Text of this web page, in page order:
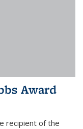
Award
recipient of the